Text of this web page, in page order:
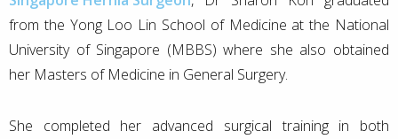
from the Yong Loo Lin School of Medicine at the National
University of Singapore (MBBS) where she also obtained
her Masters of Medicine in General Surgery.
She completed her advanced surgical training in both